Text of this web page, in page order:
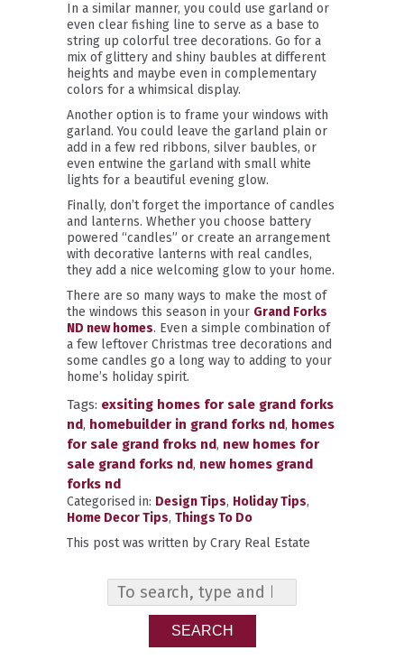
In a similar manner, you could use garland or
even clear fishing line to serve as a base to
string up colorful tree decorations. Go for a
mix of glittery and shiny baubles at different
heights and maybe even in complementary
colors for a whimsical display.
Another option is to frame your windows with
garland. You could leave the garland plain or
add in a few red ribbons, silver baubles, or
even entwine the garland with small white
lights for a beautiful evening glow.
Finally, don’t forget the importance of candles
and lanterns. Whether you choose battery
powered “candles” or create an arrangement
with decorative lanterns with real candles,
they add a nice welcoming glow to your home.
There are so many ways to make the most of
the windows this season in your Grand Forks
ND new homes. Even a simple combination of
a few leftover Christmas tree decorations and
some candles go a long way to adding to your
home’s holiday spirit.
Tags: exsiting homes for sale grand forks
nd, homebuilder in grand forks nd, homes
for sale grand froks nd, new homes for
sale grand forks nd, new homes grand
forks nd
Categorised in: Design Tips, Holiday Tips,
Home Decor Tips, Things To Do
This post was written by Crary Real Estate
SEARCH